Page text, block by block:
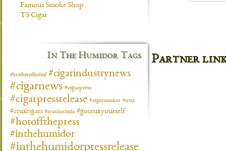
Famous Smoke Shop
TS Cigar
In The Humidor Tags
#brotheroftheleaf #cigarindustrynews
#cigarnews #cigarpress
#cigarpressrelease #cigarsmoker #crux
#cruxcigars #cruxlimitada #gocruxyourself
#hotoffthepress
#inthehumidor
#inthehumidorpressrelease
Partner